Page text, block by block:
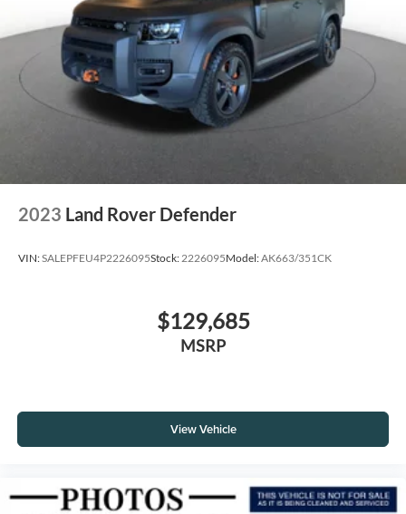
2023 Land Rover Defender
VIN:SALEPFEU4P2226095Stock: 2226095Model:AK663/351CK
$129,685
MSRP
View Vehicle